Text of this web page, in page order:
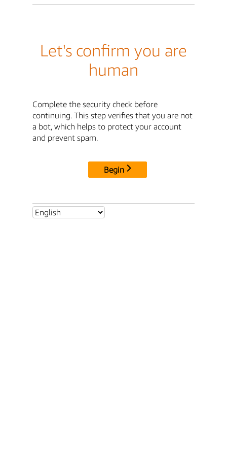
Let's confirm you are
human
Complete the security check before
continuing. This step verifies that you are not
a bot, which helps to protect your account
and prevent spam.
Begin